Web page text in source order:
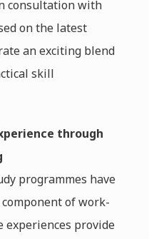
consultation with
on the latest
an exciting blend
skill
through
programmes have
of work-
experiences provide